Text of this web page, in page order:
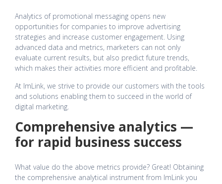
Analytics of promotional messaging opens new
opportunities for companies to improve advertising
strategies and increase customer engagement. Using
advanced data and metrics, marketers can not only
evaluate current results, but also predict future trends,
which makes their activities more efficient and profitable.
At ImLink, we strive to provide our customers with the tools
and solutions enabling them to succeed in the world of
digital marketing.
Comprehensive analytics —
for rapid business success
What value do the above metrics provide? Great! Obtaining
the comprehensive analytical instrument from ImLink you